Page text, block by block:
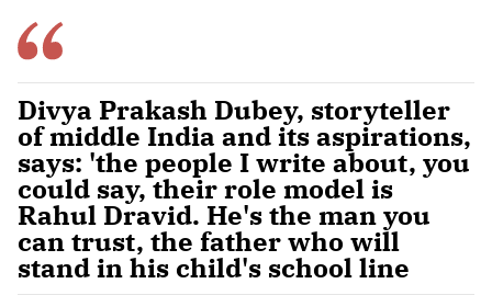
Divya Prakash Dubey, storyteller
of middle India and its aspirations,
says: 'the people I write about, you
could say, their role model is
Rahul Dravid. He's the man you
can trust, the father who will
stand in his child's school line